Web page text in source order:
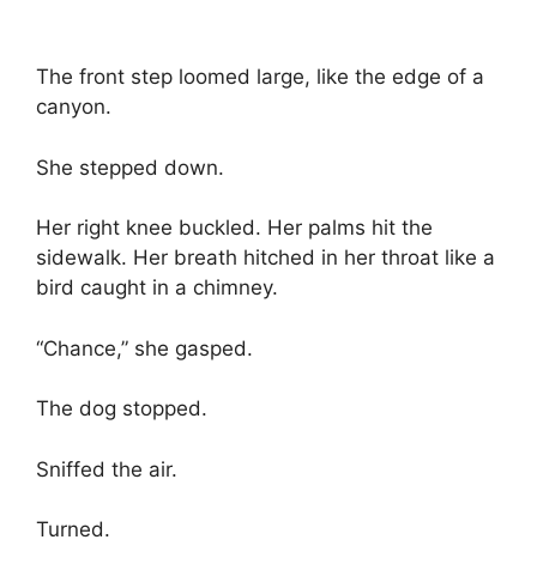
The front step loomed large, like the edge of a
canyon.
She stepped down.
Her right knee buckled. Her palms hit the
sidewalk. Her breath hitched in her throat like a
bird caught in a chimney.
“Chance,” she gasped.
The dog stopped.
Sniffed the air.
Turned.